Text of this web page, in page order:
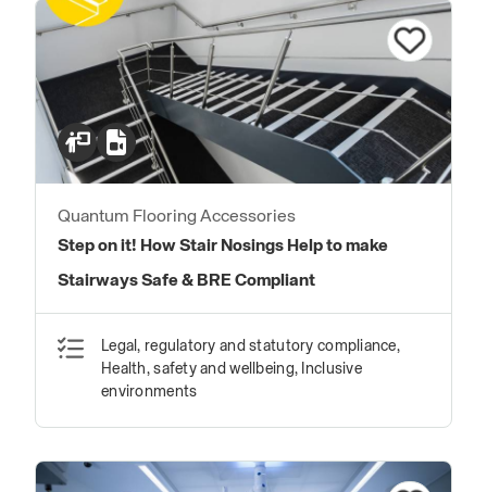
Quantum Flooring Accessories
Step on it! How Stair Nosings Help to make
Stairways Safe & BRE Compliant
Legal, regulatory and statutory compliance,
Health, safety and wellbeing, Inclusive
environments